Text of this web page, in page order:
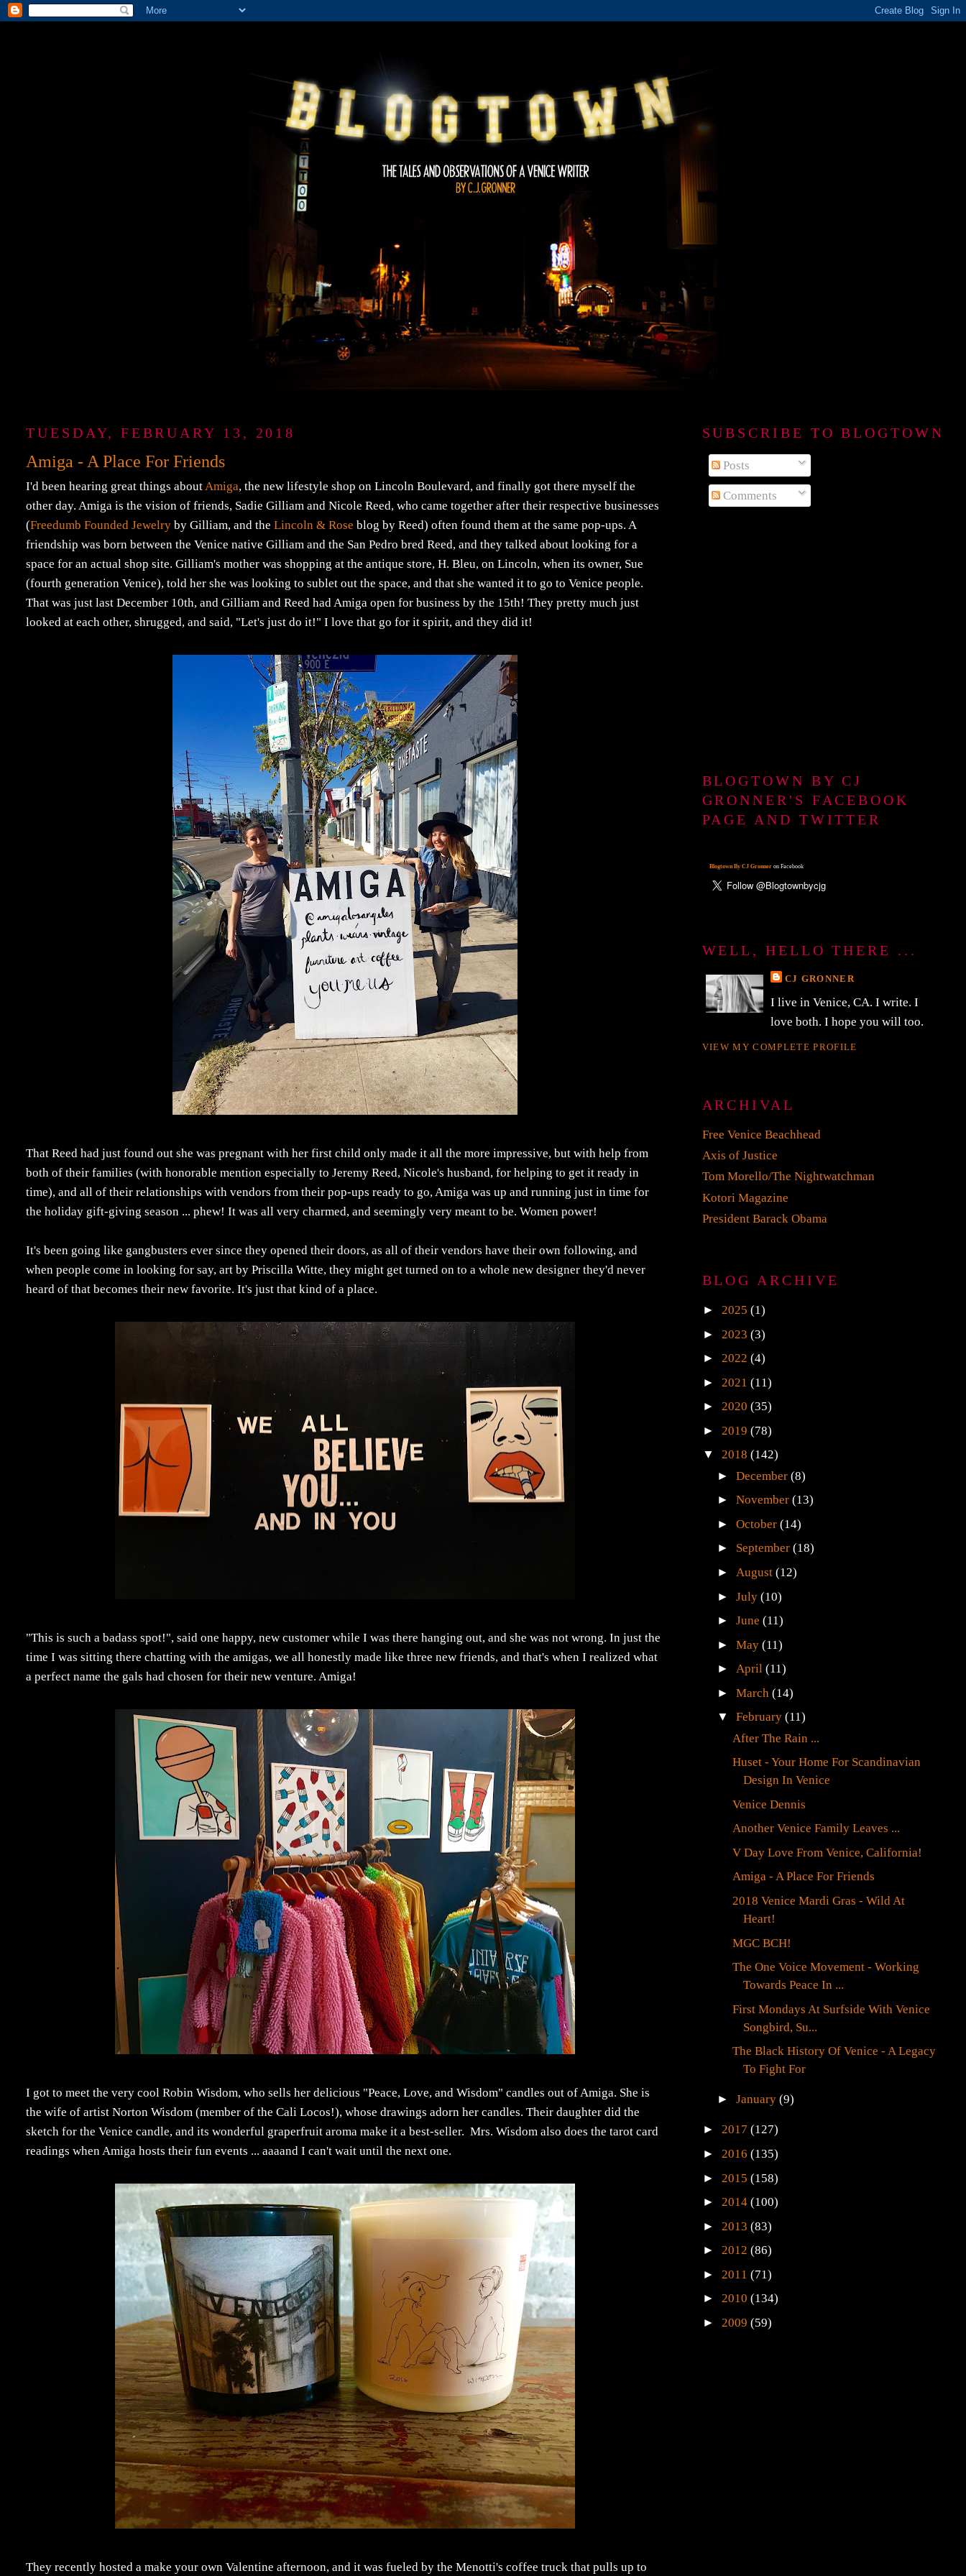
TUESDAY, FEBRUARY 13, 2018
Amiga - A Place For Friends
I'd been hearing great things aboutAmiga, the new lifestyle shop on Lincoln Boulevard, and finally got there myself the
other day. Amiga is the vision of friends, Sadie Gilliam and Nicole Reed, who came together after their respective businesses
(Freedumb Founded Jewelry by Gilliam, and theLincoln & Rose blog by Reed) often found them at the same pop-ups. A
friendship was born between the Venice native Gilliam and the San Pedro bred Reed, and they talked about looking for a
space for an actual shop site. Gilliam's mother was shopping at the antique store, H. Bleu, on Lincoln, when its owner, Sue
(fourth generation Venice), told her she was looking to sublet out the space, and that she wanted it to go to Venice people.
That was just last December 10th, and Gilliam and Reed had Amiga open for business by the 15th! They pretty much just
looked at each other, shrugged, and said, "Let's just do it!" I love that go for it spirit, and they did it!
That Reed had just found out she was pregnant with her first child only made it all the more impressive, but with help from
both of their families (with honorable mention especially to Jeremy Reed, Nicole's husband, for helping to get it ready in
time), and all of their relationships with vendors from their pop-ups ready to go, Amiga was up and running just in time for
the holiday gift-giving season ... phew! It was all very charmed, and seemingly very meant to be. Women power!
It's been going like gangbusters ever since they opened their doors, as all of their vendors have their own following, and
when people come in looking for say, art by Priscilla Witte, they might get turned on to a whole new designer they'd never
heard of that becomes their new favorite. It's just that kind of a place.
"This is such a badass spot!", said one happy, new customer while I was there hanging out, and she was not wrong. In just the
time I was sitting there chatting with the amigas, we all honestly made like three new friends, and that's when I realized what
a perfect name the gals had chosen for their new venture. Amiga!
I got to meet the very cool Robin Wisdom, who sells her delicious "Peace, Love, and Wisdom" candles out of Amiga. She is
the wife of artist Norton Wisdom (member of the Cali Locos!), whose drawings adorn her candles. Their daughter did the
sketch for the Venice candle, and its wonderful graperfruit aroma make it a best-seller. Mrs. Wisdom also does the tarot card
readings when Amiga hosts their fun events ... aaaand I can't wait until the next one.
They recently hosted a make your own Valentine afternoon, and it was fueled by the Menotti's coffee truck that pulls up to
SUBSCRIBE TO BLOGTOWN
Posts
Comments
BLOGTOWN BY CJ
GRONNER'S FACEBOOK
PAGE AND TWITTER
Blogtown By CJ Gronneron Facebook
WELL, HELLO THERE ...
CJ GRONNER
I live in Venice, CA. I write. I
love both. I hope you will too.
VIEW MY COMPLETE PROFILE
ARCHIVAL
Free Venice Beachhead
Axis of Justice
Tom Morello/The Nightwatchman
Kotori Magazine
President Barack Obama
BLOG ARCHIVE
► 2025 (1)
► 2023 (3)
► 2022 (4)
► 2021 (11)
► 2020 (35)
► 2019 (78)
▼ 2018 (142)
►December(8)
►November(13)
►October(14)
► September(18)
► August(12)
►July(10)
►June(11)
►May(11)
►April(11)
►March(14)
▼February(11)
After The Rain ...
Huset - Your Home For Scandinavian
Design In Venice
Venice Dennis
Another Venice Family Leaves ...
V Day Love From Venice, California!
Amiga - A Place For Friends
2018 Venice Mardi Gras - Wild At
Heart!
MGC BCH!
The One Voice Movement - Working
Towards Peace In ...
First Mondays At Surfside With Venice
Songbird, Su...
The Black History Of Venice - A Legacy
To Fight For
►January(9)
► 2017 (127)
► 2016 (135)
► 2015 (158)
► 2014 (100)
► 2013 (83)
► 2012 (86)
► 2011 (71)
► 2010 (134)
► 2009 (59)